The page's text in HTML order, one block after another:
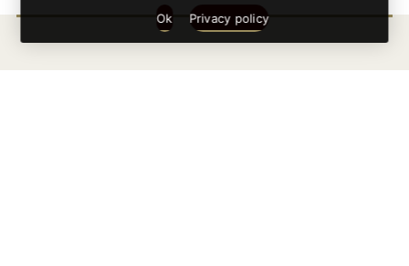
Ok Privacy policy